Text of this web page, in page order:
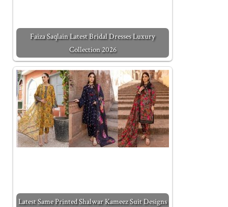
Faiza Saqlain Latest Bridal Dresses Luxury
Collection 2026
Latest Same Printed Shalwar Kameez Suit Designs